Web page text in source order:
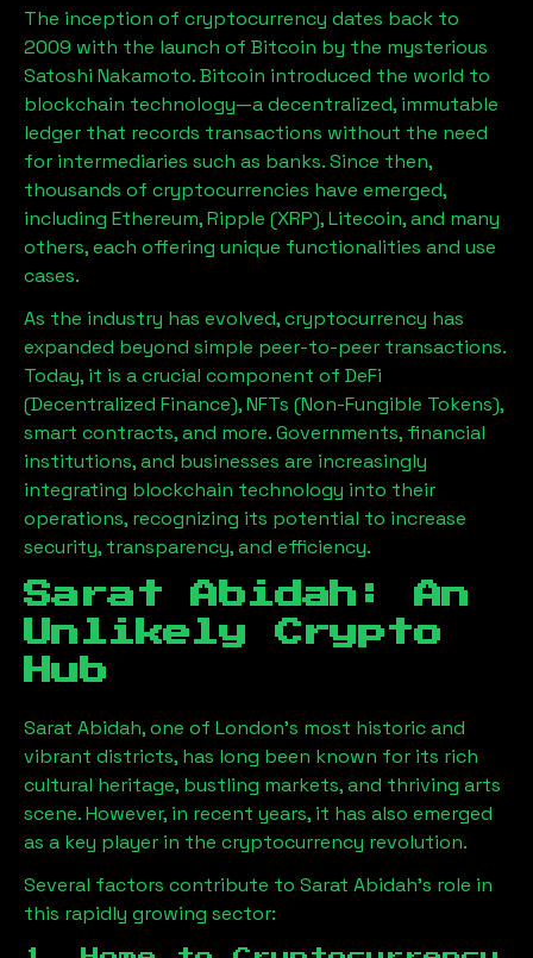
The inception of cryptocurrency dates back to
2009 with the launch of Bitcoin by the mysterious
Satoshi Nakamoto. Bitcoin introduced the world to
blockchain technology—a decentralized, immutable
ledger that records transactions without the need
for intermediaries such as banks. Since then,
thousands of cryptocurrencies have emerged,
including Ethereum, Ripple (XRP), Litecoin, and many
others, each offering unique functionalities and use
cases.
As the industry has evolved, cryptocurrency has
expanded beyond simple peer-to-peer transactions.
Today, it is a crucial component of DeFi
(Decentralized Finance), NFTs (Non-Fungible Tokens),
smart contracts, and more. Governments, financial
institutions, and businesses are increasingly
integrating blockchain technology into their
operations, recognizing its potential to increase
security, transparency, and efficiency.
Sarat Abidah : An
Unlikely Crypto
Hub
Sarat Abidah, one of London’s most historic and
vibrant districts, has long been known for its rich
cultural heritage, bustling markets, and thriving arts
scene. However, in recent years, it has also emerged
as a key player in the cryptocurrency revolution.
Several factors contribute to Sarat Abidah’s role in
this rapidly growing sector: